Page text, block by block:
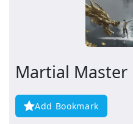
Martial Master
Add Bookmark